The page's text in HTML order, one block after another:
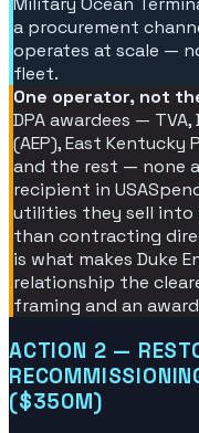
a procurement
operates at scale —
fleet.
One operator, not
DPA awardees —
(AEP), East Kentucky
and the rest — none
recipient in
utilities they sell into
than contracting
is what makes Duke
relationship the
framing and an
ACTION 2 —
($350M)